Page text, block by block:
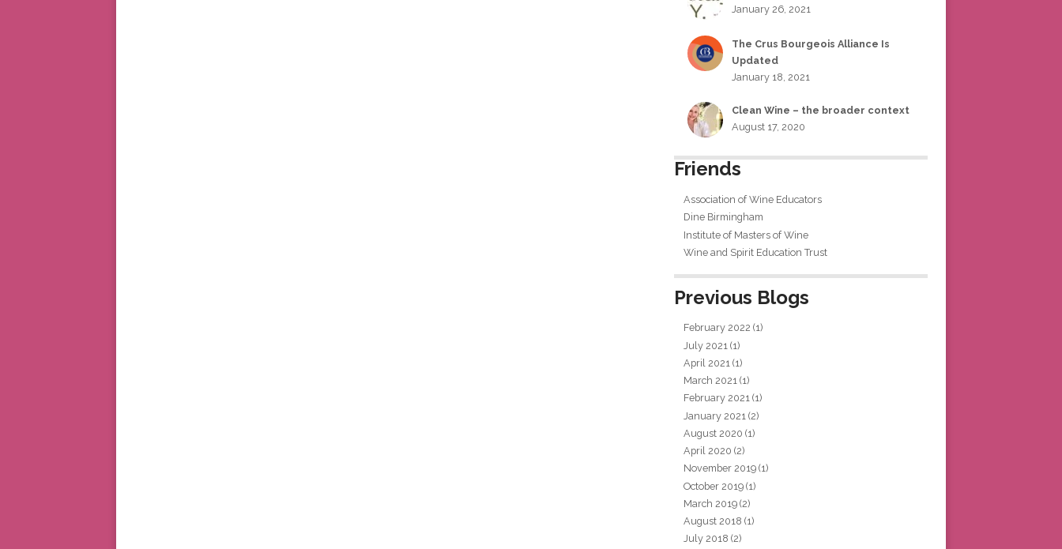
January 26, 2021
The Crus Bourgeois Alliance Is
Updated
January 18, 2021
Clean Wine – the broader context
August 17, 2020
Friends
Association of Wine Educators
Dine Birmingham
Institute of Masters of Wine
Wine and Spirit Education Trust
Previous Blogs
February 2022 (1)
July 2021 (1)
April 2021 (1)
March 2021 (1)
February 2021 (1)
January 2021 (2)
August 2020 (1)
April 2020 (2)
November 2019 (1)
October 2019 (1)
March 2019 (2)
August 2018 (1)
July 2018 (2)